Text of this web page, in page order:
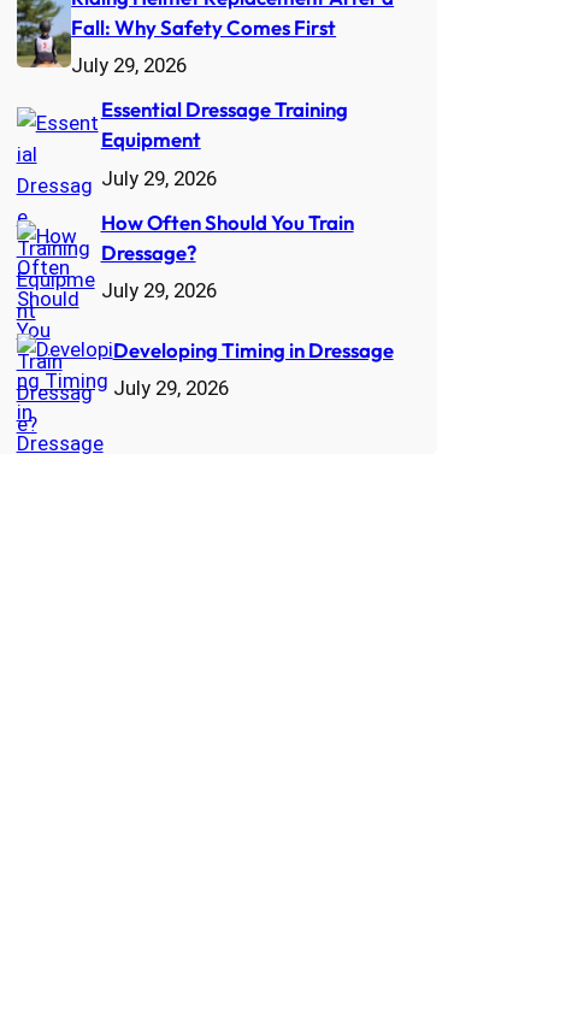
Fall: Why Safety Comes First
July 29, 2026
Essential Dressage Training
Equipment
July 29, 2026
How Often Should You Train
Dressage?
July 29, 2026
Developing Timing in Dressage
July 29, 2026